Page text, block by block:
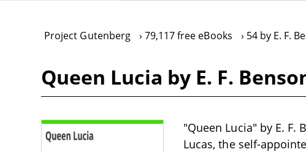
Project Gutenberg 79,117 free eBooks 54 by E. F.
Queen Lucia by E. F.
"Queen Lucia" by E.
Lucas, the self-